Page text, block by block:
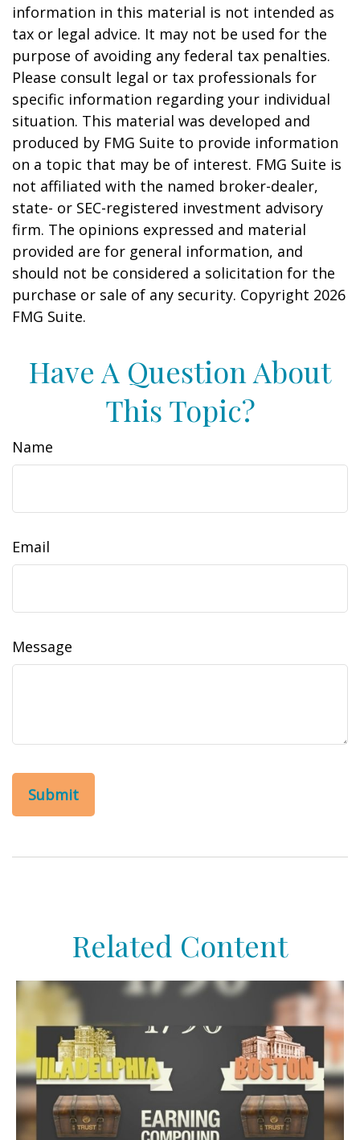
information in this material is not intended as
tax or legal advice. It may not be used for the
purpose of avoiding any federal tax penalties.
Please consult legal or tax professionals for
specific information regarding your individual
situation. This material was developed and
produced by FMG Suite to provide information
on a topic that may be of interest. FMG Suite is
not affiliated with the named broker-dealer,
state- or SEC-registered investment advisory
firm. The opinions expressed and material
provided are for general information, and
should not be considered a solicitation for the
purchase or sale of any security. Copyright 2026
FMG Suite.
Have A Question About
This Topic?
Name
Email
Message
Related Content